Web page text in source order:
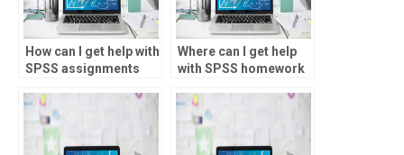
How can I get help with
SPSS assignments
statistical
techniques?
Where can I get help
with SPSS homework